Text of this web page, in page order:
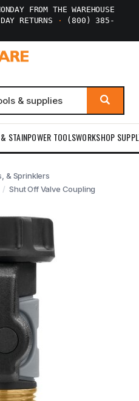
FROM THE WAREHOUSE
RETURNS ·
(800) 385-
STAINPOWER TOOLSWORKSHOP
& Sprinklers
Shut Off Valve Coupling